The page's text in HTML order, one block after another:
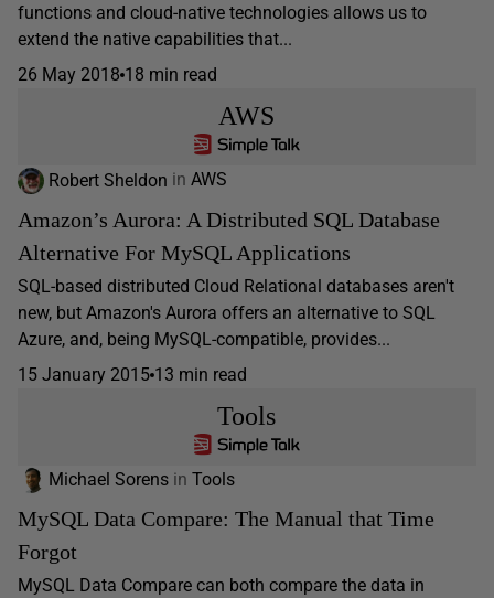
functions and cloud-native technologies allows us to
extend the native capabilities that...
26 May 2018 18 min read
AWS
Robert Sheldon in AWS
Amazon’s Aurora: A Distributed SQL Database
Alternative For MySQL Applications
SQL-based distributed Cloud Relational databases aren't
new, but Amazon's Aurora offers an alternative to SQL
Azure, and, being MySQL-compatible, provides...
15 January 2015 13 min read
Tools
Michael Sorens in Tools
MySQL Data Compare: The Manual that Time
Forgot
MySQL Data Compare can both compare the data in